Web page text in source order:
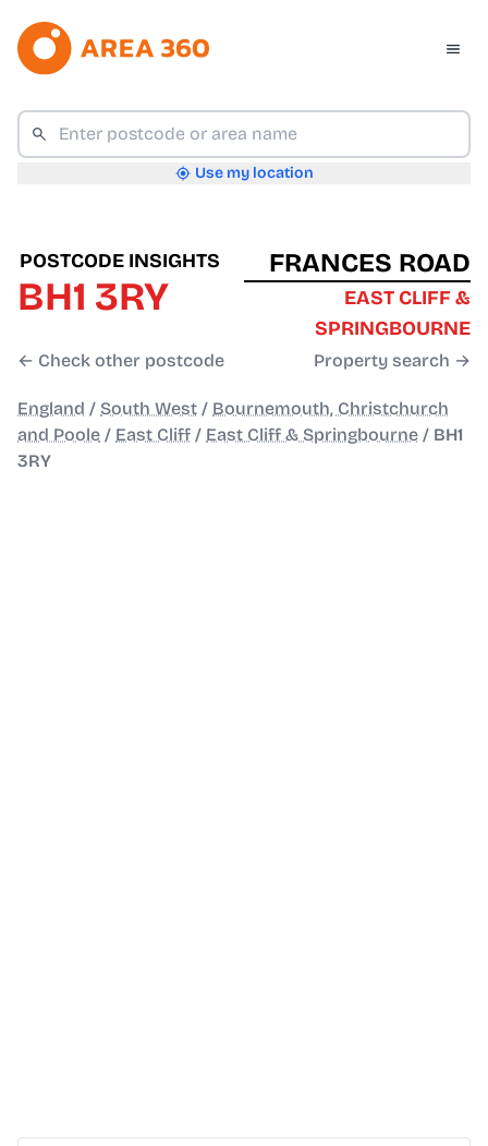
Use my location
POSTCODE INSIGHTS
BH1 3RY
← Check other postcode
FRANCES ROAD
EAST CLIFF &
SPRINGBOURNE
Property search →
England / South West / Bournemouth, Christchurch
and Poole / East Cliff / East Cliff & Springbourne / BH1
3RY